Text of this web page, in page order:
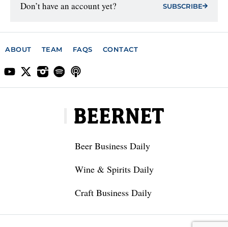
Don’t have an account yet? SUBSCRIBE
ABOUT TEAM FAQS CONTACT
Beer Business Daily
Wine & Spirits Daily
Craft Business Daily